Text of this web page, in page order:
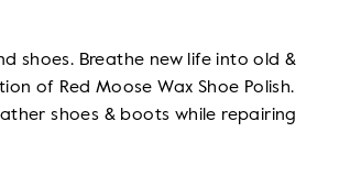
shoes. Breathe new life into old &
of Red Moose Wax Shoe Polish.
shoes & boots while repairing